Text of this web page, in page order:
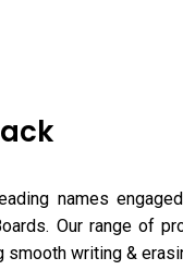
names
Our range of
writing &